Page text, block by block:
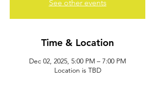
See other events
Time & Location
Dec 02, 2025, 5:00 PM – 7:00 PM
Location is TBD